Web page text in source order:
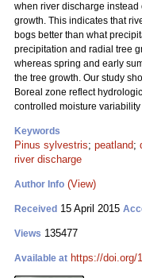
when river discharge
growth. This indicates that
bogs better than what
precipitation and radial tree
whereas spring and early
the tree growth. Our study
Boreal zone reflect
controlled moisture
Keywords
Pinus sylvestris; peatland;
river discharge
Author Info (View)
Received 15 April 2015
Views 135477
Available at https://doi.org/